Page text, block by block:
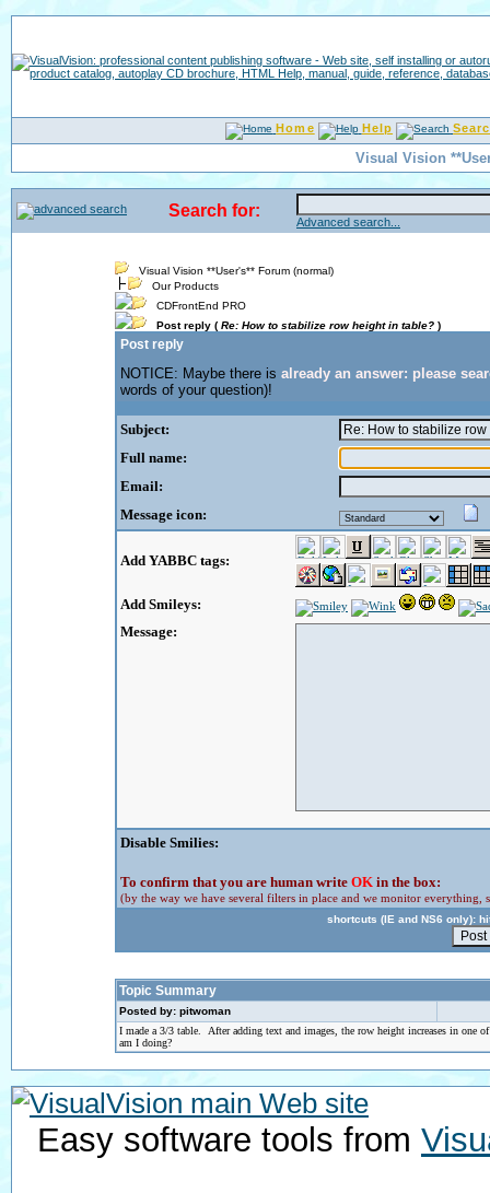
Home Help
Visual Vision
Search for:
Advanced search...
Visual Vision **User's** Forum (normal)
Our Products
CDFrontEnd PRO
Post reply ( Re: How to stabilize row height in table? )
Post reply
NOTICE: Maybe there is already an answer: please
words of your question)!
Subject:
Full name:
Email:
Message icon:
Add YABBC tags:
Add Smileys:
Message:
Disable Smilies:
To confirm that you are human write OK in the box:
(by the way we have several filters in place and we monitor everything,
shortcuts (IE and NS6 only):
Topic Summary
Posted by: pitwoman
I made a 3/3 table. After adding text and images, the row height increases in one
am I doing?
Easy software tools from